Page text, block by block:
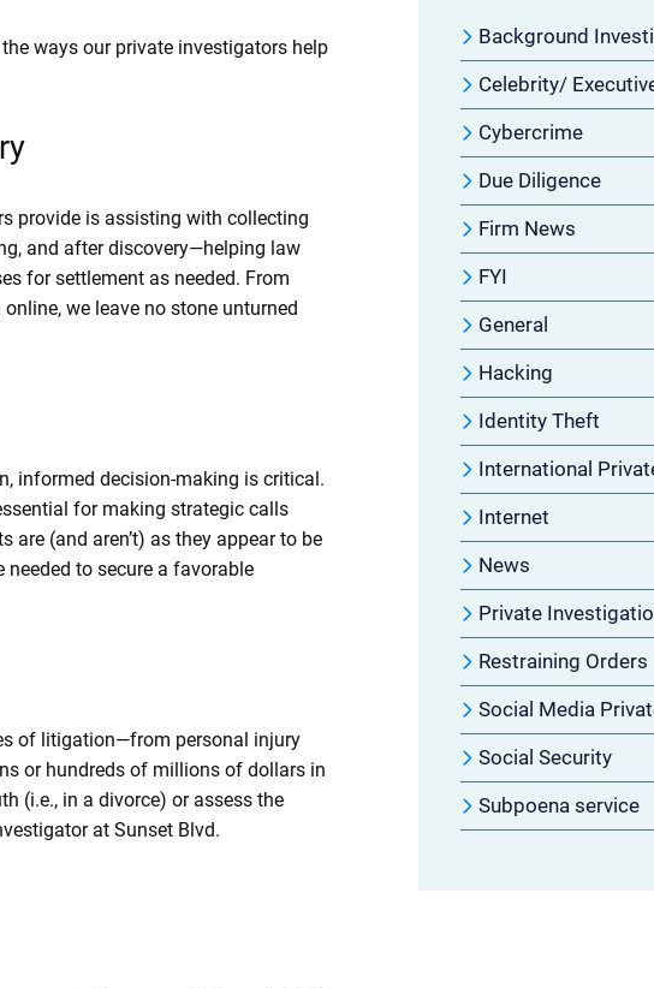
ways our private investigators help
provide is assisting with collecting
and after discovery—helping law
for settlement as needed. From
we leave no stone unturned
informed decision-making is critical.
for making strategic calls
(and aren’t) as they appear to be
to secure a favorable
of litigation—from personal injury
or hundreds of millions of dollars in
(i.e., in a divorce) or assess the
at Sunset Blvd.
Background
Celebrity/
Cybercrime
Due Diligence
Firm News
FYI
General
Hacking
Identity Theft
International
Internet
News
Private
Restraining Orders
Social Media
Social Security
Subpoena service